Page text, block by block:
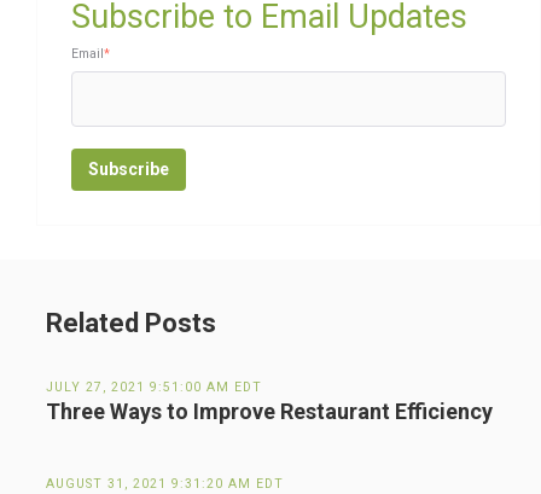
Subscribe to Email Updates
Email*
Related Posts
JULY 27, 2021 9:51:00 AM EDT
Three Ways to Improve Restaurant Efficiency
AUGUST 31, 2021 9:31:20 AM EDT